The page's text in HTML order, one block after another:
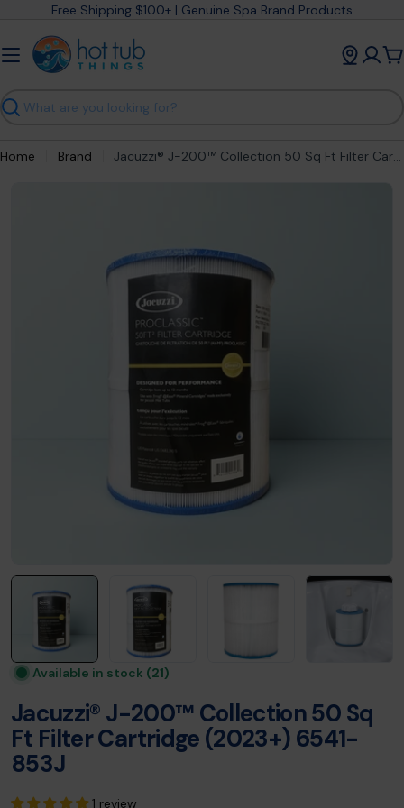
content
Free Shipping $100+ | Genuine Spa Brand Products
Search
Home Brand Jacuzzi® J-200™ Collection 50 Sq Ft Filter Cartridge (2023+) 6541-853J
Open media 0 in modal
Available in stock (21)
Jacuzzi® J-200™ Collection 50 Sq
Ft Filter Cartridge (2023+) 6541-
853J
1 review